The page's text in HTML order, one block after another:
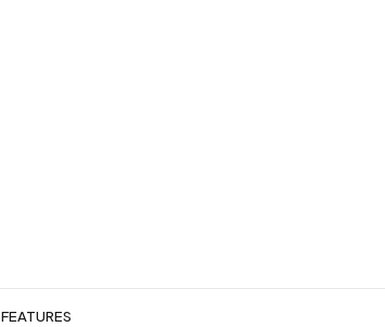
FEATURES